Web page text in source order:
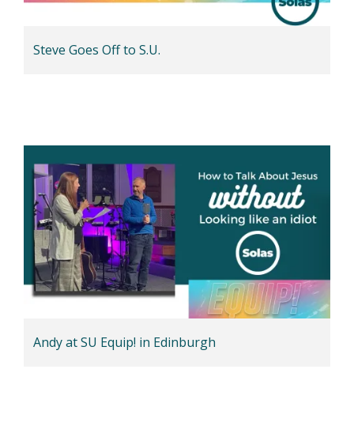
Steve Goes Off to S.U.
Andy at SU Equip! in Edinburgh